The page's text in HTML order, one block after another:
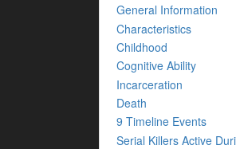
General Information
Characteristics
Childhood
Cognitive Ability
Incarceration
Death
9 Timeline Events
Serial Killers Active